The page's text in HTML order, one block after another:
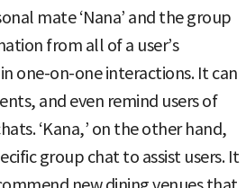
mate ‘Nana’ and the group
from all of a user’s
one-on-one interactions. It can
and even remind users of
‘Kana,’ on the other hand,
group chat to assist users. It